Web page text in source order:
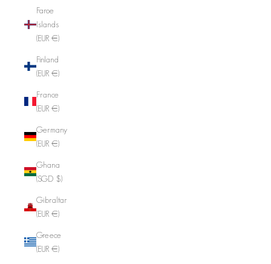
Faroe
Islands
(EUR €)
Finland
(EUR €)
France
(EUR €)
Germany
(EUR €)
Ghana
(SGD $)
Gibraltar
(EUR €)
Greece
(EUR €)